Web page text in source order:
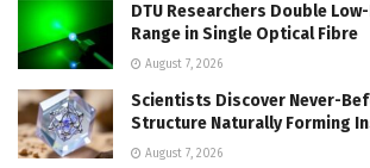
DTU Researchers Double
Range in Single Optical Fibre
August 7, 2026
Scientists Discover Never-
Structure Naturally Forming
August 7, 2026